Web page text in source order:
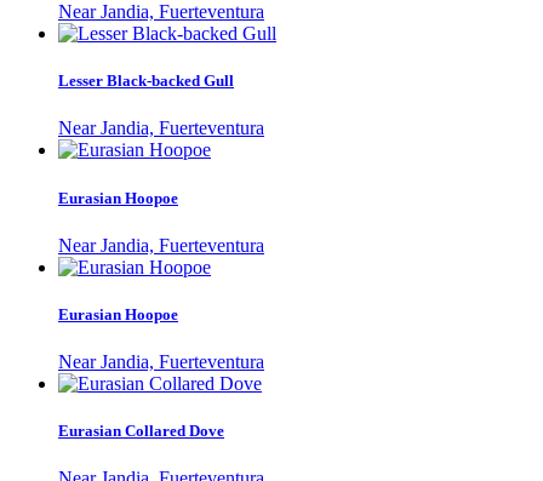
Near Jandia, Fuerteventura
Lesser Black-backed Gull
Near Jandia, Fuerteventura
Eurasian Hoopoe
Near Jandia, Fuerteventura
Eurasian Hoopoe
Near Jandia, Fuerteventura
Eurasian Collared Dove